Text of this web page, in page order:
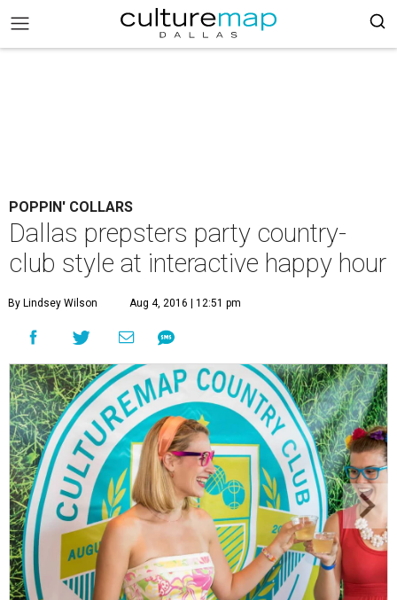
POPPIN' COLLARS
Dallas prepsters party country-
club style at interactive happy hour
By Lindsey Wilson Aug 4, 2016 | 12:51 pm